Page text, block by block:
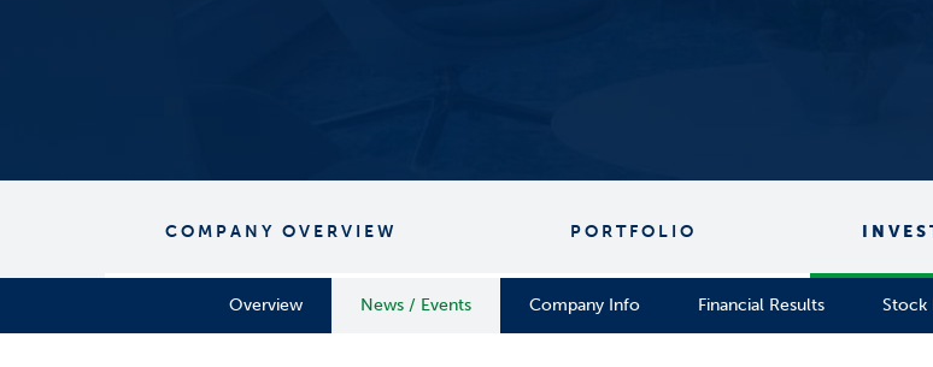
COMPANY OVERVIEW PORTFOLIO
Overview News / Events Company Info Financial Results Stock